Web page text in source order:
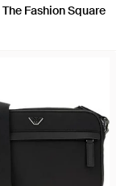
The Fashion Square